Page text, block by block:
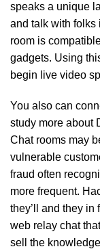
speaks a unique
and talk with folks
room is
gadgets. Using
begin live video
You also can
study more about
Chat rooms may
vulnerable
fraud often
more frequent.
they’ll and they in
web relay chat
sell the